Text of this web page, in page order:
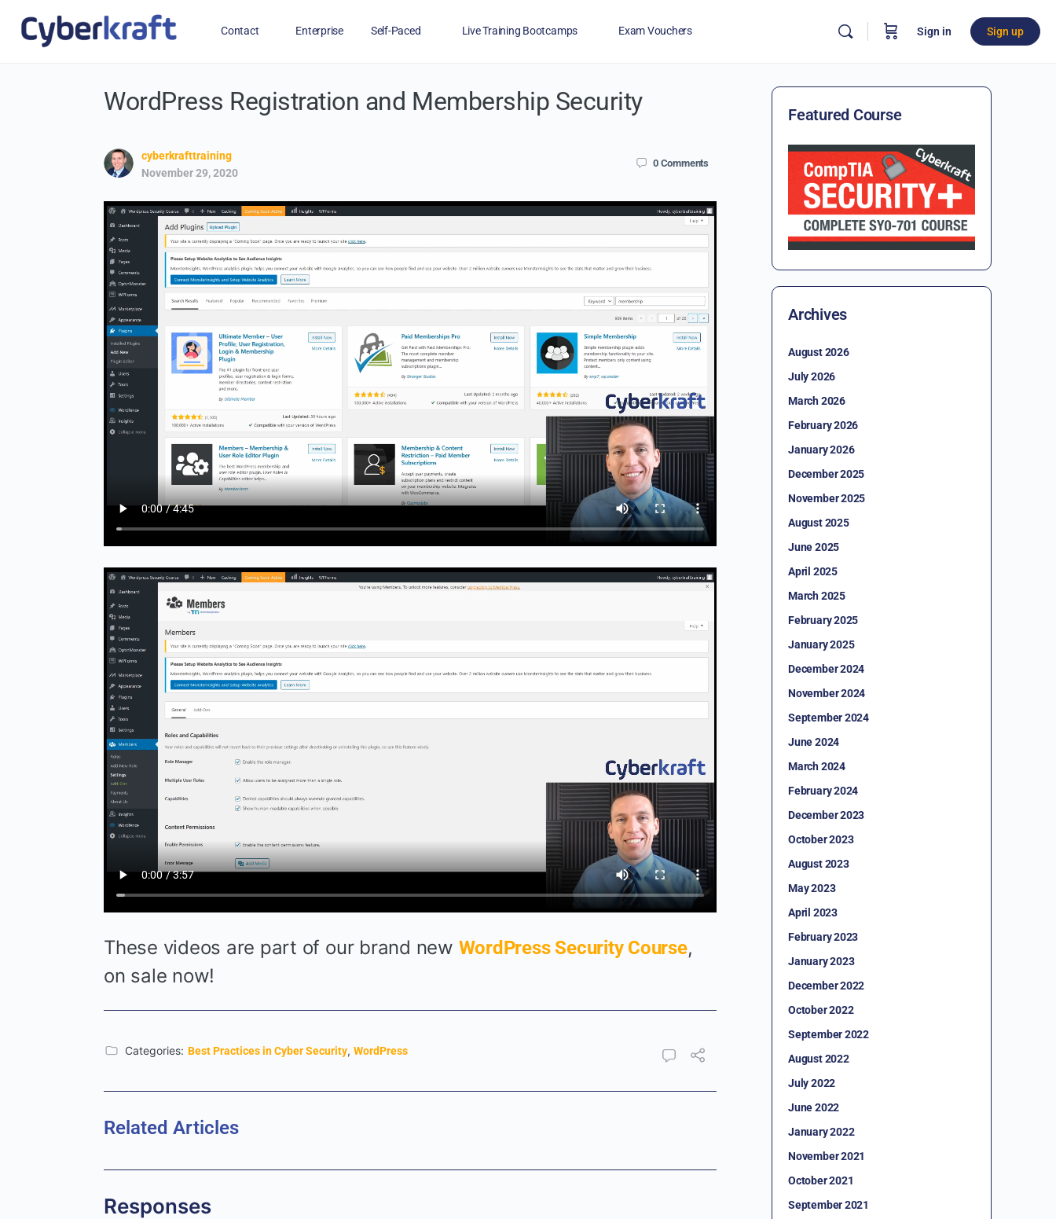
Contact Enterprise Self-Paced Live Training Bootcamps Exam Vouchers
Free Training for Military Veterans FAQs Blog Financing
Sign in Sign up
WordPress Registration and Membership Security
cyberkrafttraining
November 29, 2020
0 Comments
These videos are part of our brand new WordPress Security Course,
on sale now!
Categories: Best Practices in Cyber Security, WordPress
Related Articles
Responses
Featured Course
Archives
August 2026
July 2026
March 2026
February 2026
January 2026
December 2025
November 2025
August 2025
June 2025
April 2025
March 2025
February 2025
January 2025
December 2024
November 2024
September 2024
June 2024
March 2024
February 2024
December 2023
October 2023
August 2023
May 2023
April 2023
February 2023
January 2023
December 2022
October 2022
September 2022
August 2022
July 2022
June 2022
January 2022
November 2021
October 2021
September 2021